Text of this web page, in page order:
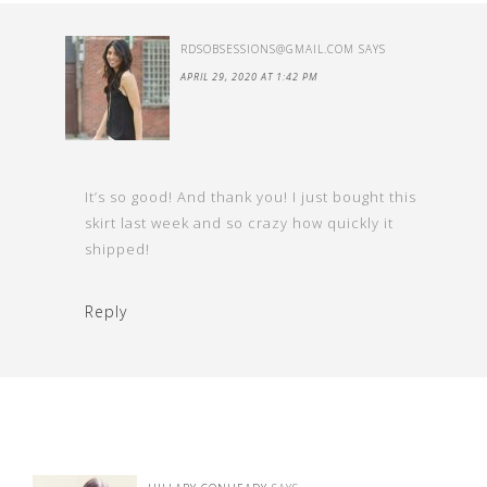
RDSOBSESSIONS@GMAIL.COM SAYS
APRIL 29, 2020 AT 1:42 PM
It’s so good! And thank you! I just bought this
skirt last week and so crazy how quickly it
shipped!
Reply